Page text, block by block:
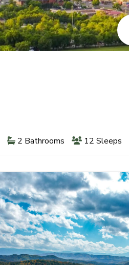
2 Bathrooms 12 Sleeps